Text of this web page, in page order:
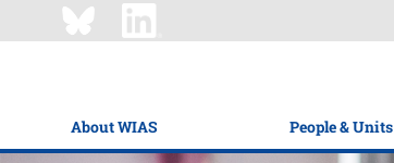
About WIAS People & Units